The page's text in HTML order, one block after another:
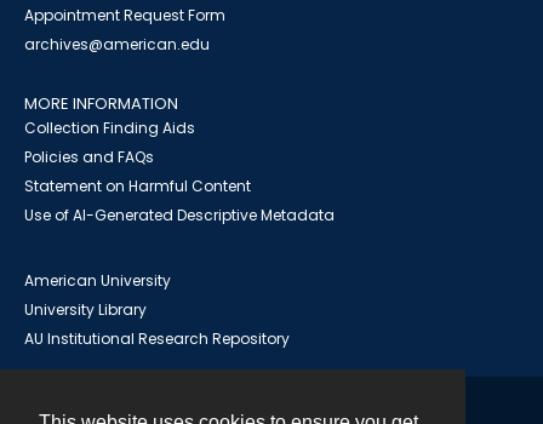
Appointment Request Form
archives@american.edu
MORE INFORMATION
Collection Finding Aids
Policies and FAQs
Statement on Harmful Content
Use of AI-Generated Descriptive Metadata
American University
University Library
AU Institutional Research Repository